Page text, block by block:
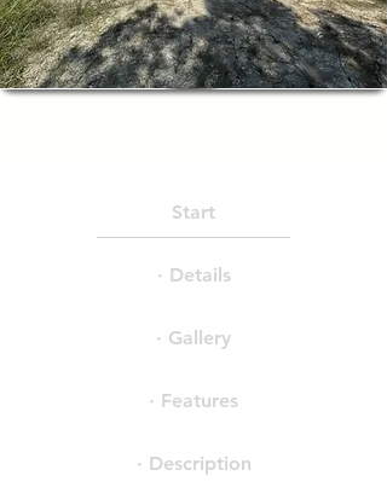
Start
· Details
· Gallery
· Features
· Description